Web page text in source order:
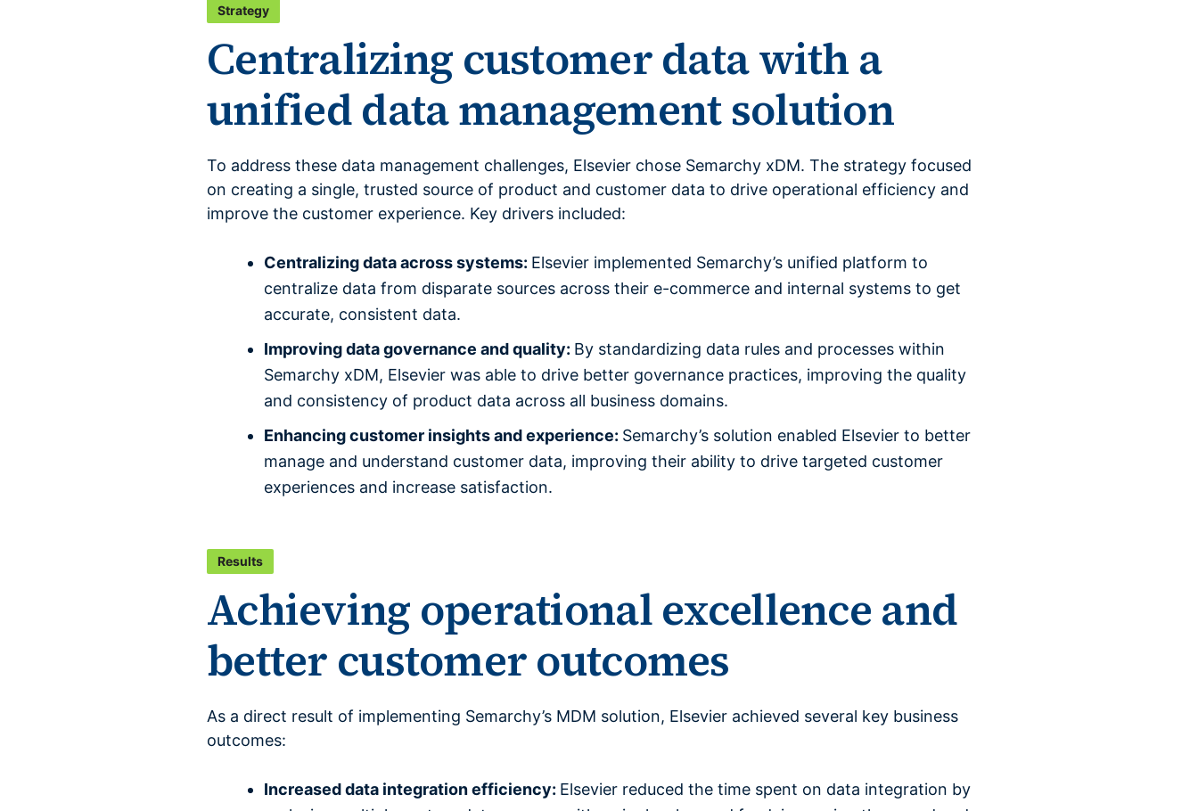
Strategy
Centralizing customer data with a
unified data management solution
To address these data management challenges, Elsevier chose Semarchy xDM. The strategy focused
on creating a single, trusted source of product and customer data to drive operational efficiency and
improve the customer experience. Key drivers included:
Centralizing data across systems: Elsevier implemented Semarchy’s unified platform to
centralize data from disparate sources across their e-commerce and internal systems to get
accurate, consistent data.
Improving data governance and quality: By standardizing data rules and processes within
Semarchy xDM, Elsevier was able to drive better governance practices, improving the quality
and consistency of product data across all business domains.
Enhancing customer insights and experience: Semarchy’s solution enabled Elsevier to better
manage and understand customer data, improving their ability to drive targeted customer
experiences and increase satisfaction.
Results
Achieving operational excellence and
better customer outcomes
As a direct result of implementing Semarchy’s MDM solution, Elsevier achieved several key business
outcomes:
Increased data integration efficiency: Elsevier reduced the time spent on data integration by